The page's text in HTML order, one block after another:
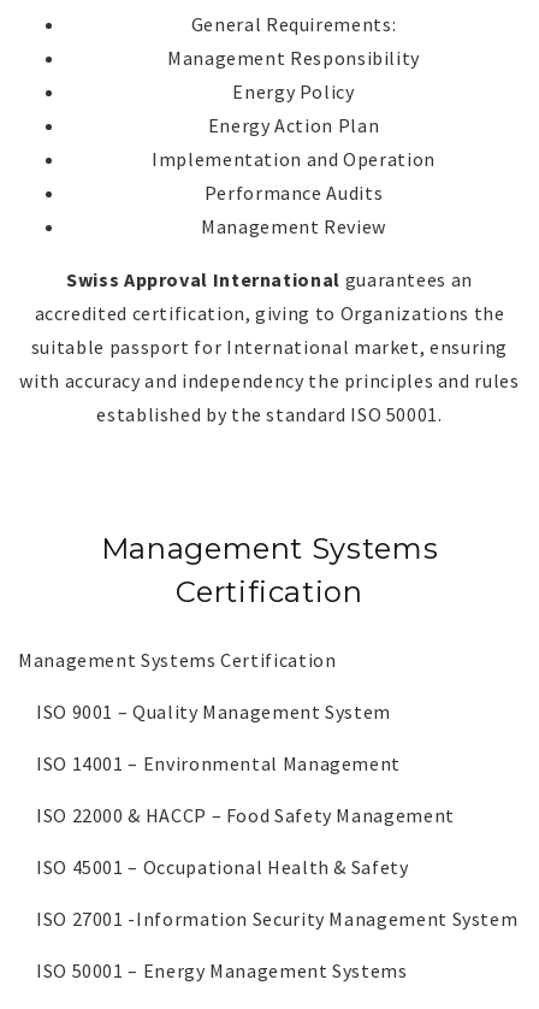
General Requirements:
Management Responsibility
Energy Policy
Energy Action Plan
Implementation and Operation
Performance Audits
Management Review
Swiss Approval International guarantees an
accredited certification, giving to Organizations the
suitable passport for International market, ensuring
with accuracy and independency the principles and rules
established by the standard ISO 50001.
Management Systems
Certification
Management Systems Certification
ISO 9001 – Quality Management System
ISO 14001 – Environmental Management
ISO 22000 & HACCP – Food Safety Management
ISO 45001 – Occupational Health & Safety
ISO 27001 -Information Security Management System
ISO 50001 – Energy Management Systems